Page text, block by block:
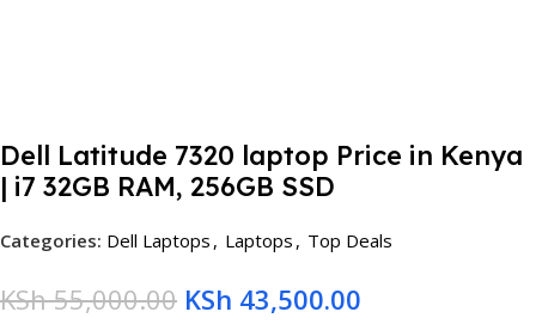
Dell Latitude 7320 laptop Price in Kenya
| i7 32GB RAM, 256GB SSD
Categories: Dell Laptops , Laptops , Top Deals
KSh55,000.00 KSh 43,500.00